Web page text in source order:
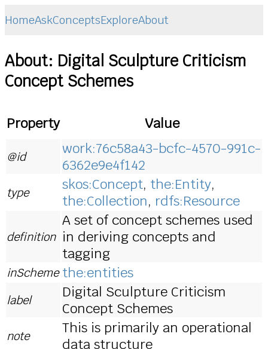
HomeAskConceptsExploreAbout
About: Digital Sculpture Criticism
Concept Schemes
Property Value
@id
work:76c58a43-bcfc-4570-991c-
6362e9e4f142
type skos:Concept, the:Entity,
the:Collection, rdfs:Resource
definition
A set of concept schemes used
in deriving concepts and
tagging
inScheme the:entities
label
Digital Sculpture Criticism
Concept Schemes
note
This is primarily an operational
data structure